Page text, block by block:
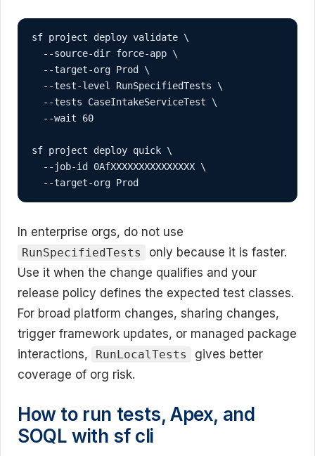
sf project deploy validate \
  --source-dir force-app \
  --target-org Prod \
  --test-level RunSpecifiedTests \
  --tests CaseIntakeServiceTest \
  --wait 60
sf project deploy quick \
  --job-id 0AfXXXXXXXXXXXXXXX \
  --target-org Prod
In enterprise orgs, do not use
RunSpecifiedTests
only because it is faster.
Use it when the change qualifies and your
release policy defines the expected test classes.
For broad platform changes, sharing changes,
trigger framework updates, or managed package
interactions,
RunLocalTests
gives better
coverage of org risk.
How to run tests, Apex, and
SOQL with sf cli